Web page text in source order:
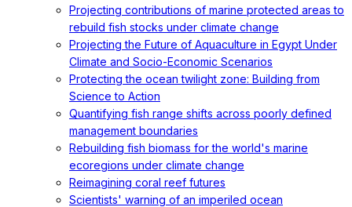
Projecting contributions of marine protected areas to
rebuild fish stocks under climate change
Projecting the Future of Aquaculture in Egypt Under
Climate and Socio-Economic Scenarios
Protecting the ocean twilight zone: Building from
Science to Action
Quantifying fish range shifts across poorly defined
management boundaries
Rebuilding fish biomass for the world's marine
ecoregions under climate change
Reimagining coral reef futures
Scientists' warning of an imperiled ocean